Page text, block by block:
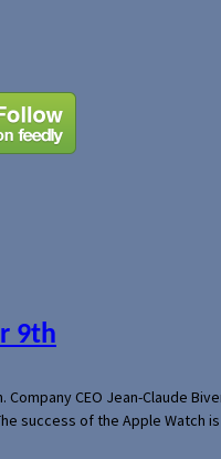
9th
CEO Jean-Claude
success of the Apple Watch